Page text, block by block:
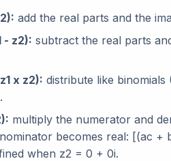
add the real parts and the
- z2): subtract the real parts
x z2): distribute like
multiply the numerator and
becomes real: [(ac
when z2 = 0 + 0i.